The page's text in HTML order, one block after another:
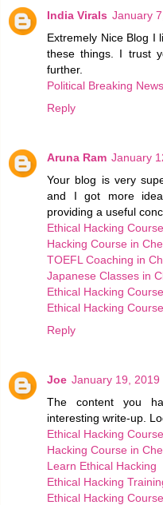
India Virals January
Extremely Nice Blog I
these things. I trust
further.
Political Breaking
Reply
Aruna Ram January
Your blog is very
and I got more
providing a useful
Ethical Hacking
Hacking Course in
TOEFL Coaching in
Japanese Classes in
Ethical Hacking
Ethical Hacking
Reply
Joe January 19, 2019
The content you
interesting write-up.
Ethical Hacking
Hacking Course in
Learn Ethical Hacking
Ethical Hacking
Ethical Hacking